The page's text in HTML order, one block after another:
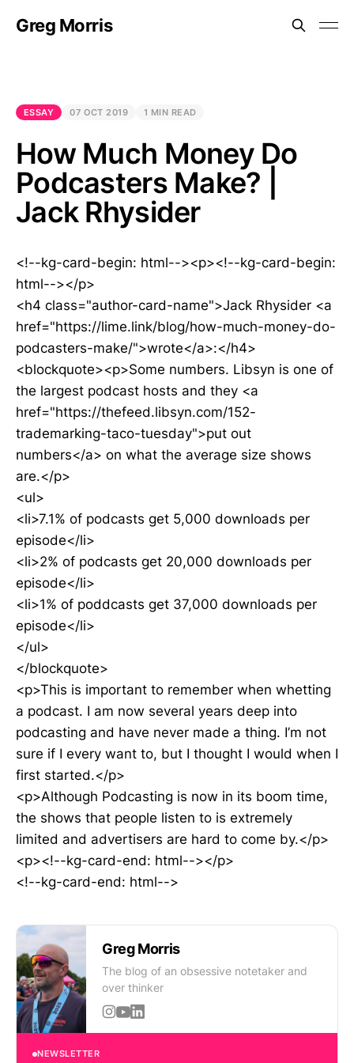
Greg Morris
ESSAY 07 OCT 2019 1 MIN READ
How Much Money Do
Podcasters Make? |
Jack Rhysider
<!--kg-card-begin: html--><p><!--kg-card-begin:
html--></p>
<h4 class="author-card-name">Jack Rhysider <a
href="https://lime.link/blog/how-much-money-do-
podcasters-make/">wrote</a>:</h4>
<blockquote><p>Some numbers. Libsyn is one of
the largest podcast hosts and they <a
href="https://thefeed.libsyn.com/152-
trademarking-taco-tuesday">put out
numbers</a> on what the average size shows
are.</p>
<ul>
<li>7.1% of podcasts get 5,000 downloads per
episode</li>
<li>2% of podcasts get 20,000 downloads per
episode</li>
<li>1% of poddcasts get 37,000 downloads per
episode</li>
</ul>
</blockquote>
<p>This is important to remember when whetting
a podcast. I am now several years deep into
podcasting and have never made a thing. I’m not
sure if I every want to, but I thought I would when I
first started.</p>
<p>Although Podcasting is now in its boom time,
the shows that people listen to is extremely
limited and advertisers are hard to come by.</p>
<p><!--kg-card-end: html--></p>
<!--kg-card-end: html-->
Greg Morris
The blog of an obsessive notetaker and
over thinker
NEWSLETTER